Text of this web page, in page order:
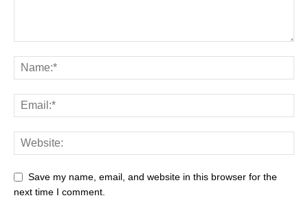
Save my name, email, and website in this browser for the
next time I comment.